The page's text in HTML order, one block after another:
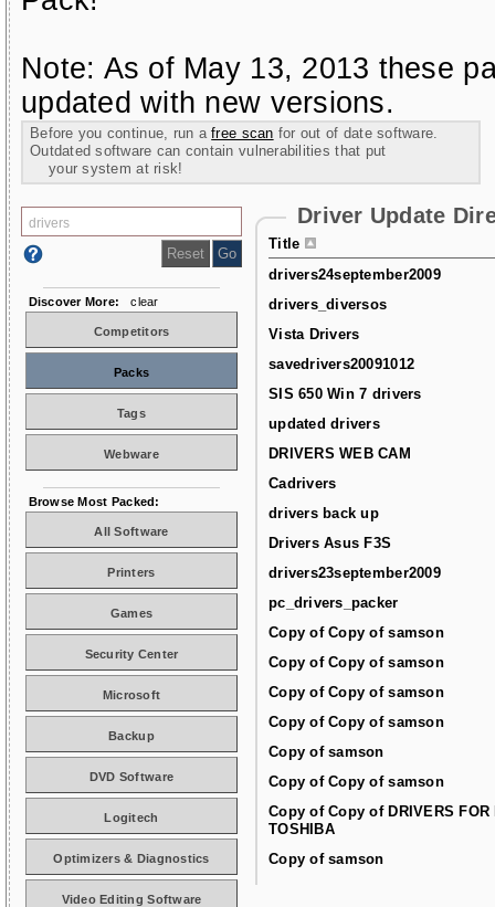
Note: As of May 13, 2013 these
updated with new versions.
Before you continue, run afree scan for out of date software.
Outdated software can contain vulnerabilities that put
your system at risk!
Driver Update
Title
drivers24september2009
drivers_diversos
Vista Drivers
savedrivers20091012
SIS 650 Win 7 drivers
updated drivers
DRIVERS WEB CAM
Cadrivers
drivers back up
Drivers Asus F3S
drivers23september2009
pc_drivers_packer
Copy of Copy of samson
Copy of Copy of samson
Copy of Copy of samson
Copy of Copy of samson
Copy of samson
Copy of Copy of samson
Copy of Copy of DRIVERS FOR
TOSHIBA
Copy of samson
Discover More: clear
Competitors
Packs
Tags
Webware
Browse Most Packed:
All Software
Printers
Games
Security Center
Microsoft
Backup
DVD Software
Logitech
Optimizers & Diagnostics
Video Editing Software